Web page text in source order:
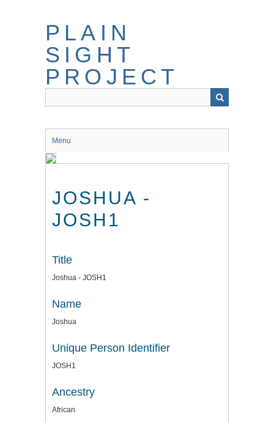
PLAIN
SIGHT
PROJECT
Menu
JOSHUA -
JOSH1
Title
Joshua - JOSH1
Name
Joshua
Unique Person Identifier
JOSH1
Ancestry
African